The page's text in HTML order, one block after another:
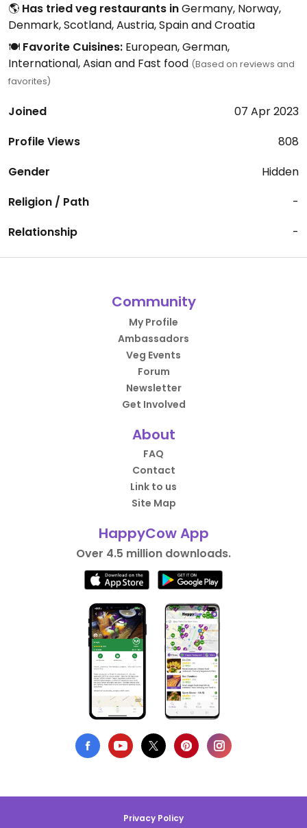
🌎 Has tried veg restaurants inGermany, Norway,
Denmark, Scotland, Austria, Spain and Croatia
🍽️ Favorite Cuisines: European, German,
International, Asian and Fast food (Based on reviews and
favorites)
Joined
07 Apr 2023
Profile Views
808
Gender
Hidden
Religion / Path
-
Relationship
-
Community
My Profile
Ambassadors
Veg Events
Forum
Newsletter
Get Involved
About
FAQ
Contact
Link to us
Site Map
HappyCow App
Over 4.5 million downloads.
Privacy Policy